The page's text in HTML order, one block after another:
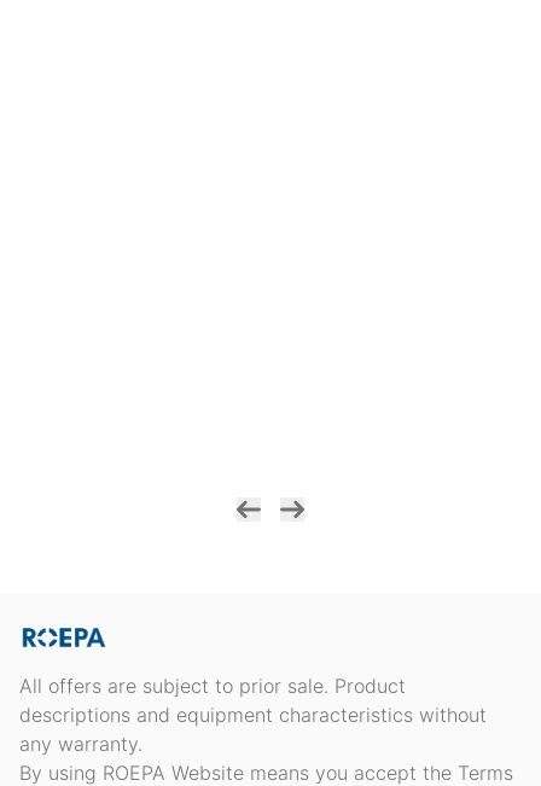
All offers are subject to prior sale. Product
descriptions and equipment characteristics without
any warranty.
By using ROEPA Website means you accept the Terms